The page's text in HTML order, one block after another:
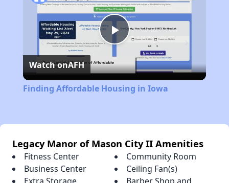
Play
Video
Watch onAFH
Finding Affordable Housing in Iowa
Legacy Manor of Mason City II Amenities
Fitness Center
Community Room
Business Center
Ceiling Fan(s)